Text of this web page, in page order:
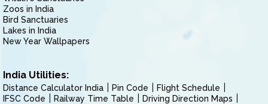
Zoos in India
Bird Sanctuaries
Lakes in India
New Year Wallpapers
India Utilities:
Distance Calculator India Pin Code
Flight Schedule
IFSC Code
Railway Time Table
Driving Direction Maps